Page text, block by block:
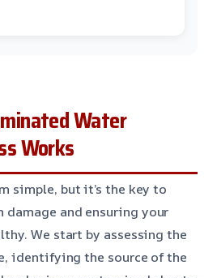
Water
Works
simple, but it’s the key to
and ensuring your
We start by assessing the
identifying the source of the